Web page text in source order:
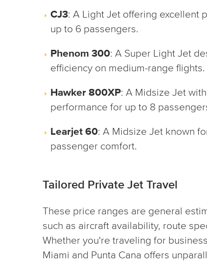
CJ3: A Light Jet offering excellent
up to 6 passengers.
Phenom 300: A Super Light Jet
efficiency on medium-range flights.
Hawker 800XP: A Midsize Jet
performance for up to 8
Learjet 60: A Midsize Jet known
passenger comfort.
Tailored Private Jet Travel
These price ranges are general
such as aircraft availability, route
Whether you're traveling for
Miami and Punta Cana offers